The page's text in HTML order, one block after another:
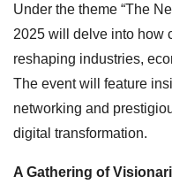
Under the theme “The
2025 will delve into how
reshaping industries,
The event will feature
networking and
digital transformation.
A Gathering of